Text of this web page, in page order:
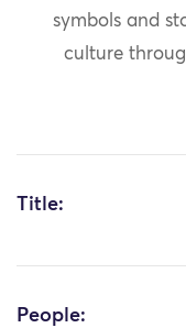
symbols and
culture
Title:
People: